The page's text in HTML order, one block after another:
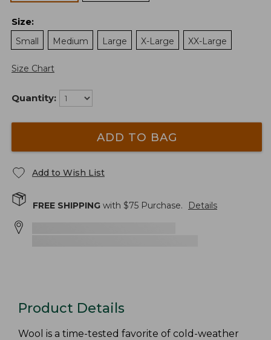
Size:
Small
Medium Large X-Large XX-Large
Size Chart
Quantity:
ADD TO BAG
Add to Wish List
FREE SHIPPING with $75 Purchase. Details
Product Details
Wool is a time-tested favorite of cold-weather